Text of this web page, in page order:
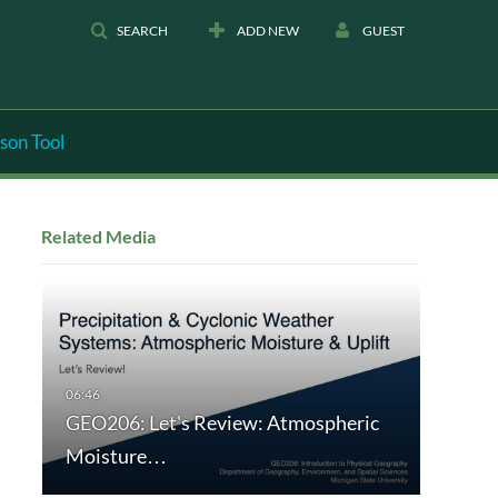
SEARCH ADD NEW GUEST
Tool
Related Media
GEO206: Let's Review: Atmospheric
Moisture…